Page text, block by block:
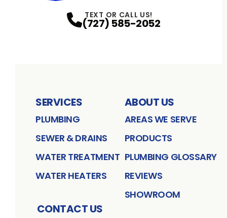
TEXT OR CALL US!
(727) 585-2052
SERVICES
PLUMBING
SEWER & DRAINS
WATER TREATMENT
WATER HEATERS
ABOUT US
AREAS WE SERVE
PRODUCTS
PLUMBING GLOSSARY
REVIEWS
SHOWROOM
CONTACT US